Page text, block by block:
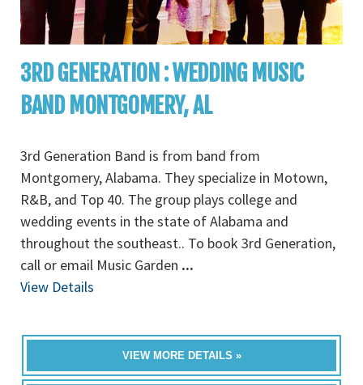
3RD GENERATION : WEDDING MUSIC
BAND MONTGOMERY, AL
3rd Generation Band is from band from
Montgomery, Alabama. They specialize in Motown,
R&B, and Top 40. The group plays college and
wedding events in the state of Alabama and
throughout the southeast.. To book 3rd Generation,
call or email Music Garden ...
View Details
VIEW MORE DETAILS »